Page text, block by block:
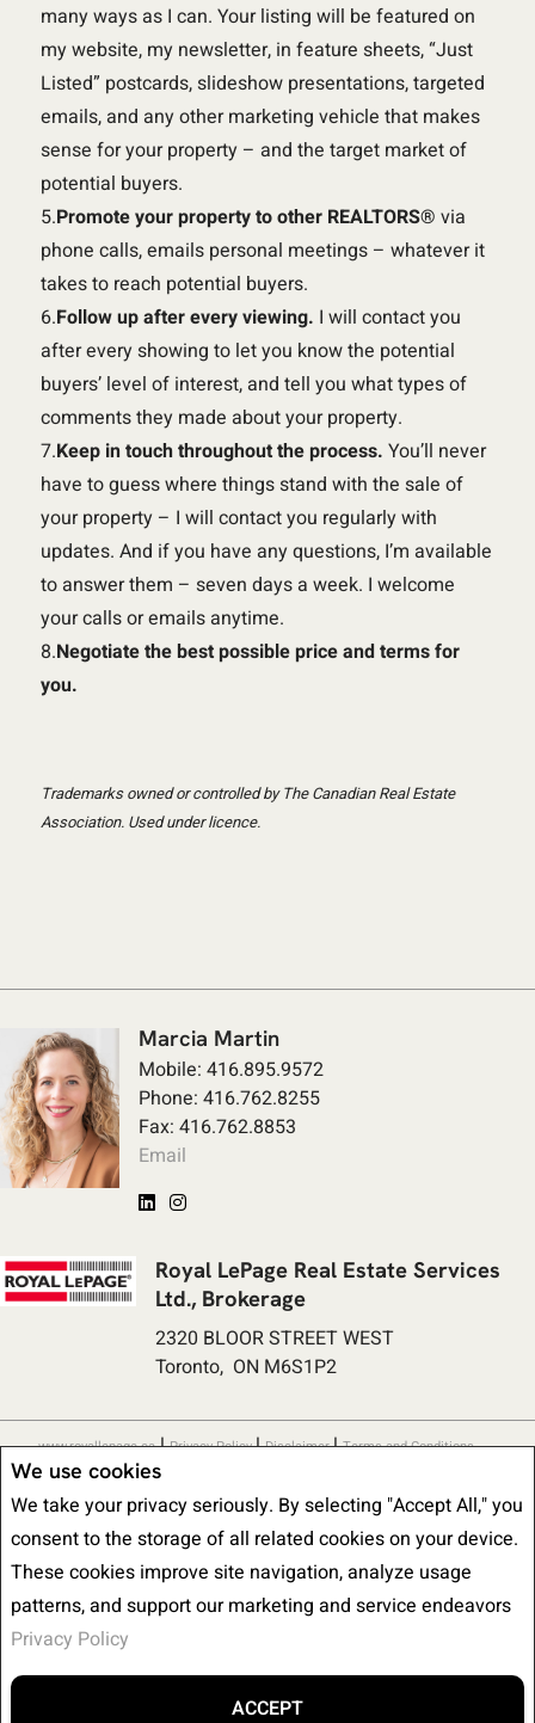
We use cookies
We take your privacy seriously. By selecting "Accept All," you
consent to the storage of all related cookies on your device.
These cookies improve site navigation, analyze usage
patterns, and support our marketing and service endeavors
Privacy Policy
ACCEPT
many ways as I can. Your listing will be featured on
my website, my newsletter, in feature sheets, “Just
Listed” postcards, slideshow presentations, targeted
emails, and any other marketing vehicle that makes
sense for your property – and the target market of
potential buyers.
5.Promote your property to other REALTORS® via
phone calls, emails personal meetings – whatever it
takes to reach potential buyers.
6.Follow up after every viewing. I will contact you
after every showing to let you know the potential
buyers’ level of interest, and tell you what types of
comments they made about your property.
7.Keep in touch throughout the process. You’ll never
have to guess where things stand with the sale of
your property – I will contact you regularly with
updates. And if you have any questions, I’m available
to answer them – seven days a week. I welcome
your calls or emails anytime.
8.Negotiate the best possible price and terms for
you.
Trademarks owned or controlled by The Canadian Real Estate
Association. Used under licence.
Marcia Martin
Mobile: 416.895.9572
Phone: 416.762.8255
Fax: 416.762.8853
Email
Royal LePage Real Estate Services
Ltd., Brokerage
2320 BLOOR STREET WEST
Toronto, ON M6S1P2
www.royallepage.ca|Privacy Policy|Disclaimer|Terms and Conditions
All information displayed is believed to be accurate, but is not guaranteed
and should be independently verified. No warranties or representations of any
kind are made with respect to the accuracy of such information. Not
intended to solicit buyers or sellers, landlords or tenants currently under
contract. The trademarks REALTOR®, REALTORS® and the REALTOR® logo
are controlled by The Canadian Real Estate Association (CREA) and identify